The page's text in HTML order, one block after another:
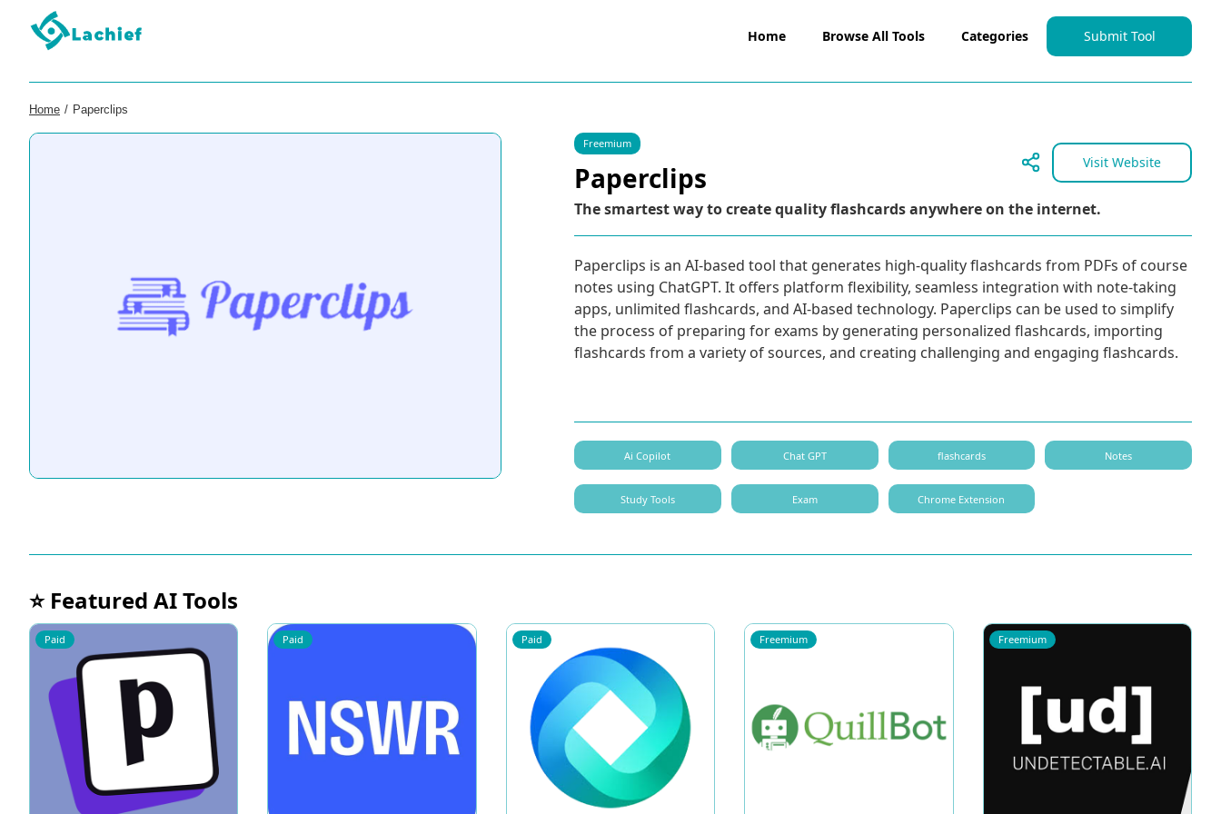
Home Browse All Tools Categories Submit Tool
Home / Paperclips
Freemium
Paperclips Visit Website
The smartest way to create quality flashcards anywhere on the internet.
Paperclips is an AI-based tool that generates high-quality flashcards from PDFs of course
notes using ChatGPT. It offers platform flexibility, seamless integration with note-taking
apps, unlimited flashcards, and AI-based technology. Paperclips can be used to simplify
the process of preparing for exams by generating personalized flashcards, importing
flashcards from a variety of sources, and creating challenging and engaging flashcards.
Ai Copilot Chat GPT flashcards Notes
Study Tools Exam Chrome Extension
⭐ Featured AI Tools
Paid Paid Paid Freemium Freemium